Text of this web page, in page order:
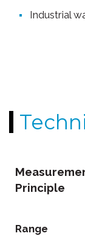
Industrial
Principle
Range